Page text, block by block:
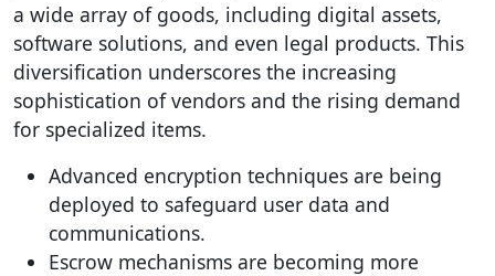
a wide array of goods, including digital assets,
software solutions, and even legal products. This
diversification underscores the increasing
sophistication of vendors and the rising demand
for specialized items.
Advanced encryption techniques are being
deployed to safeguard user data and
communications.
Escrow mechanisms are becoming more